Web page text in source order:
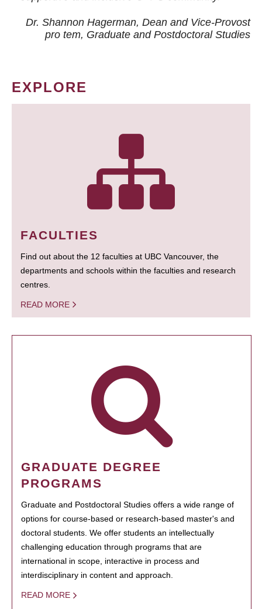
Dr. Shannon Hagerman, Dean and Vice-Provost
pro tem, Graduate and Postdoctoral Studies
EXPLORE
FACULTIES
Find out about the 12 faculties at UBC Vancouver, the
departments and schools within the faculties and research
centres.
READ MORE
GRADUATE DEGREE
PROGRAMS
Graduate and Postdoctoral Studies offers a wide range of
options for course-based or research-based master's and
doctoral students. We offer students an intellectually
challenging education through programs that are
international in scope, interactive in process and
interdisciplinary in content and approach.
READ MORE